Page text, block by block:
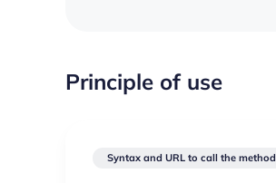
Principle of use
Syntax and URL to call the method